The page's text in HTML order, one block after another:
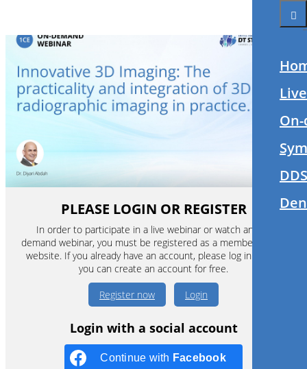
PLEASE LOGIN OR REGISTER
In order to participate in a live webinar or watch an on-
demand webinar, you must be registered as a member of this
website. If you already have an account, please log in. If not,
you can create an account for free.
Register now
Login
Login with a social account
Continue with Facebook